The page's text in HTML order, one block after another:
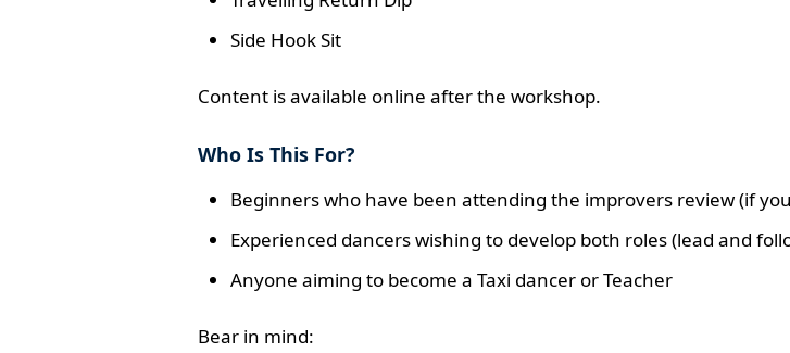
Side Hook Sit
Content is available online after the workshop.
Who Is This For?
Beginners who have been attending the improvers review (if
Experienced dancers wishing to develop both roles (lead and
Anyone aiming to become a Taxi dancer or Teacher
Bear in mind: